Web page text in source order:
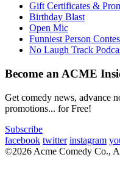
Gift Certificates &
Birthday Blast
Open Mic
Funniest Person
No Laugh Track
Become an ACME
Get comedy news, advance
promotions... for Free!
Subscribe
facebook twitter instagram
©2026 Acme Comedy Co.,